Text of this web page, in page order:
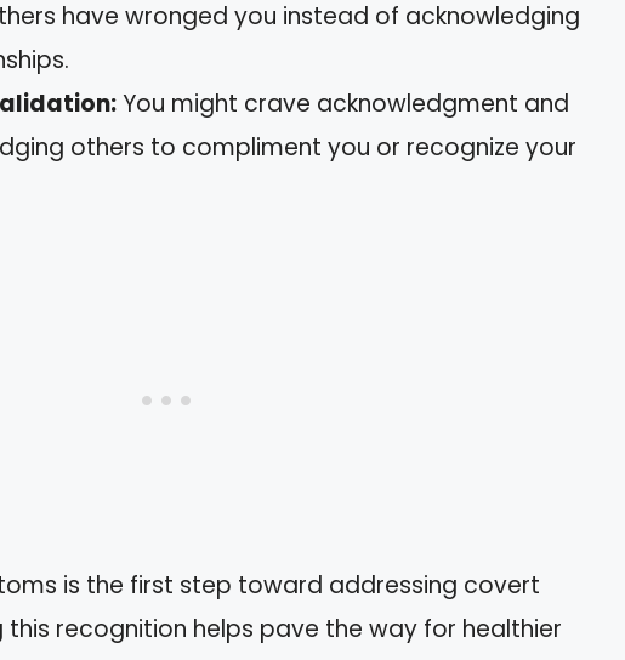
have wronged you instead of acknowledging
You might crave acknowledgment and
others to compliment you or recognize your
is the first step toward addressing covert
this recognition helps pave the way for healthier